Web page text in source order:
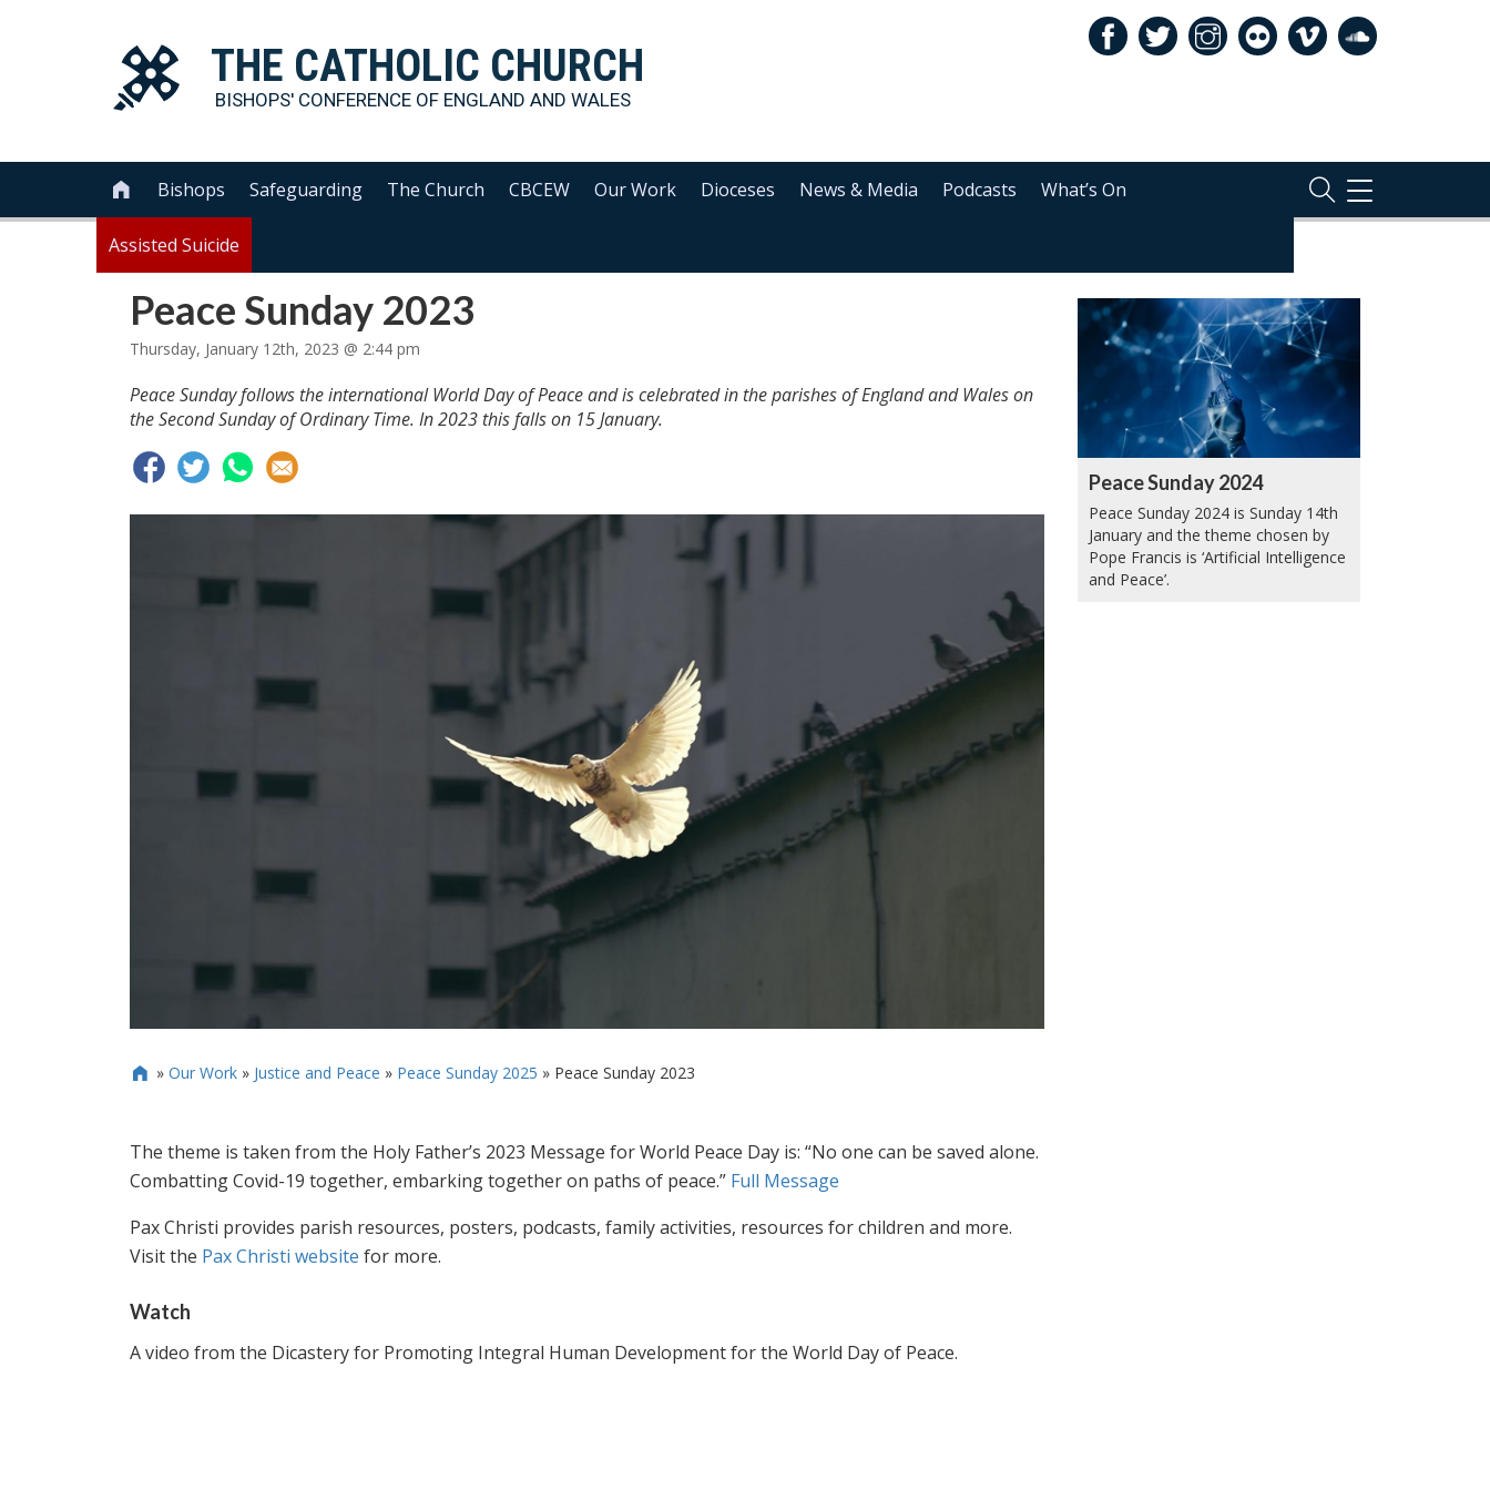
THE CATHOLIC CHURCH
BISHOPS' CONFERENCE OF ENGLAND AND WALES
 Bishops Safeguarding The Church CBCEW Our Work Dioceses News & Media Podcasts What’s On
Assisted Suicide
TOGGLE
NAVIGATION
Peace Sunday 2023
Thursday, January 12th, 2023 @ 2:44 pm
Peace Sunday follows the international World Day of Peace and is celebrated in the parishes of England and Wales on
the Second Sunday of Ordinary Time. In 2023 this falls on 15 January.
 » Our Work» Justice and Peace » Peace Sunday 2025 » Peace Sunday 2023
The theme is taken from the Holy Father’s 2023 Message for World Peace Day is: “No one can be saved alone.
Combatting Covid-19 together, embarking together on paths of peace.” Full Message
Pax Christi provides parish resources, posters, podcasts, family activities, resources for children and more.
Visit the Pax Christi website for more.
Watch
A video from the Dicastery for Promoting Integral Human Development for the World Day of Peace.
Peace Sunday 2024
Peace Sunday 2024 is Sunday 14th
January and the theme chosen by
Pope Francis is ‘Artificial Intelligence
and Peace’.